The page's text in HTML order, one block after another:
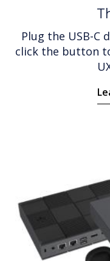
Plug the USB-C
click the button